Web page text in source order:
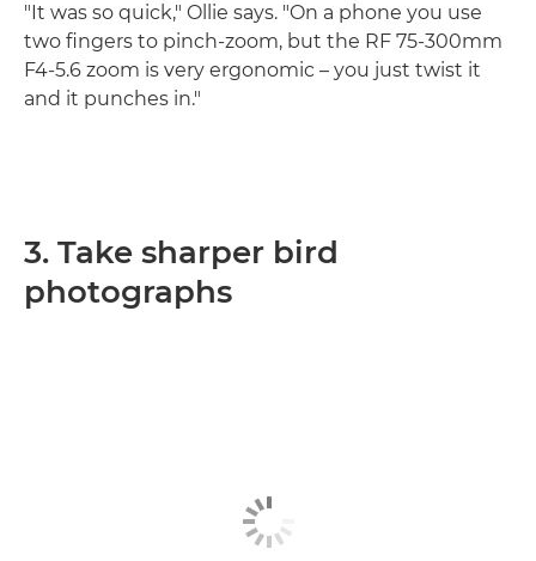
"It was so quick," Ollie says. "On a phone you use
two fingers to pinch-zoom, but the RF 75-300mm
F4-5.6 zoom is very ergonomic – you just twist it
and it punches in."
3. Take sharper bird
photographs